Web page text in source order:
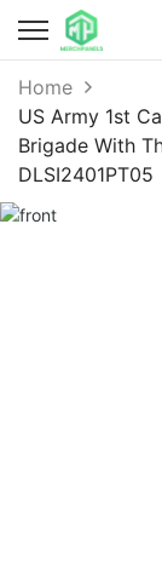
Home
US Army 1st
Brigade With
DLSI2401PT05